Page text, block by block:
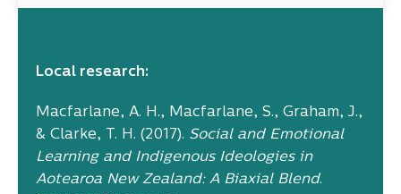
Local research:
Macfarlane, A. H., Macfarlane, S., Graham, J.,
& Clarke, T. H. (2017). Social and Emotional
Learning and Indigenous Ideologies in
Aotearoa New Zealand: A Biaxial Blend.